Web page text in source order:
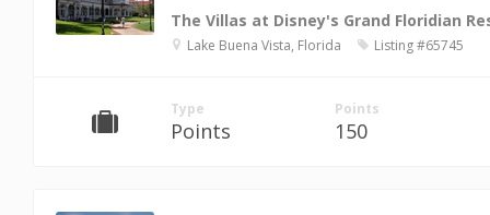
The Villas at Disney's Grand Floridian
Lake Buena Vista, Florida Listing #65745
Type
Points
Points
150